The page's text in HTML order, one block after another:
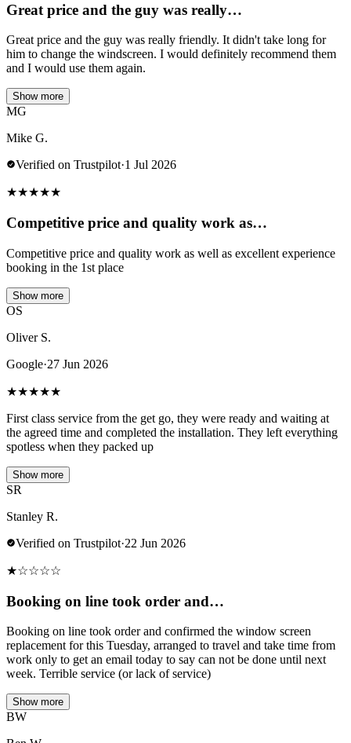
Great price and the guy was really…
Great price and the guy was really friendly. It didn't take long for
him to change the windscreen. I would definitely recommend them
and I would use them again.
Show more
MG
Mike G.
Verified on Trustpilot·1 Jul 2026
★★★★★
Competitive price and quality work as…
Competitive price and quality work as well as excellent experience
booking in the 1st place
Show more
OS
Oliver S.
Google·27 Jun 2026
★★★★★
First class service from the get go, they were ready and waiting at
the agreed time and completed the installation. They left everything
spotless when they packed up
Show more
SR
Stanley R.
Verified on Trustpilot·22 Jun 2026
★☆☆☆☆
Booking on line took order and…
Booking on line took order and confirmed the window screen
replacement for this Tuesday, arranged to travel and take time from
work only to get an email today to say can not be done until next
week. Terrible service (or lack of service)
Show more
BW